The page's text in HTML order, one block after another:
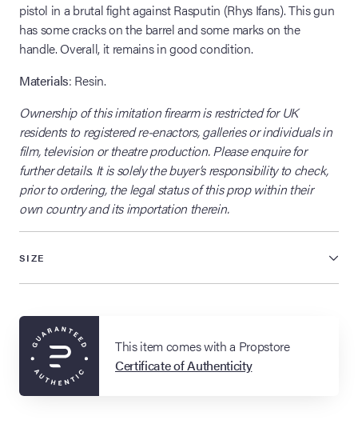
pistol in a brutal fight against Rasputin (Rhys Ifans). This gun
has some cracks on the barrel and some marks on the
handle. Overall, it remains in good condition.
Materials: Resin.
Ownership of this imitation firearm is restricted for UK
residents to registered re-enactors, galleries or individuals in
film, television or theatre production. Please enquire for
further details. It is solely the buyer’s responsibility to check,
prior to ordering, the legal status of this prop within their
own country and its importation therein.
SIZE
This item comes with a Propstore
Certificate of Authenticity